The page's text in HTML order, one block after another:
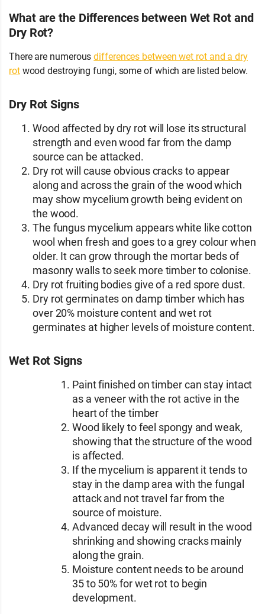
What are the Differences between Wet Rot and
Dry Rot?
There are numerousdifferences between wet rot and a dry
rotwood destroying fungi, some of which are listed below.
Dry Rot Signs
Wood affected by dry rot will lose its structural
strength and even wood far from the damp
source can be attacked.
Dry rot will cause obvious cracks to appear
along and across the grain of the wood which
may show mycelium growth being evident on
the wood.
The fungus mycelium appears white like cotton
wool when fresh and goes to a grey colour when
older. It can grow through the mortar beds of
masonry walls to seek more timber to colonise.
Dry rot fruiting bodies give of a red spore dust.
Dry rot germinates on damp timber which has
over 20% moisture content and wet rot
germinates at higher levels of moisture content.
Wet Rot Signs
Paint finished on timber can stay intact
as a veneer with the rot active in the
heart of the timber
Wood likely to feel spongy and weak,
showing that the structure of the wood
is affected.
If the mycelium is apparent it tends to
stay in the damp area with the fungal
attack and not travel far from the
source of moisture.
Advanced decay will result in the wood
shrinking and showing cracks mainly
along the grain.
Moisture content needs to be around
35 to 50% for wet rot to begin
development.